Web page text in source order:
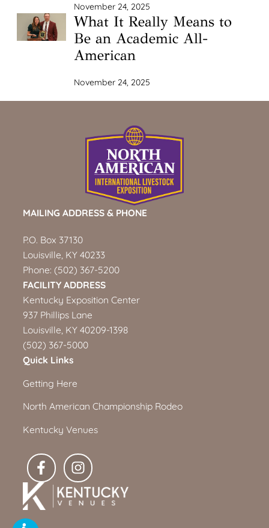
November 24, 2025
What It Really Means to
Be an Academic All-
American
November 24, 2025
MAILING ADDRESS & PHONE
P.O. Box 37130
Louisville, KY 40233
Phone: (502) 367-5200
FACILITY ADDRESS
Kentucky Exposition Center
937 Phillips Lane
Louisville, KY 40209-1398
(502) 367-5000
Quick Links
Getting Here
North American Championship Rodeo
Kentucky Venues